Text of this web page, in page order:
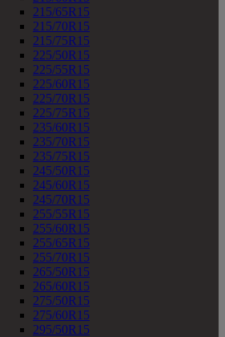
215/65R15
215/70R15
215/75R15
225/50R15
225/55R15
225/60R15
225/70R15
225/75R15
235/60R15
235/70R15
235/75R15
245/50R15
245/60R15
245/70R15
255/55R15
255/60R15
255/65R15
255/70R15
265/50R15
265/60R15
275/50R15
275/60R15
295/50R15